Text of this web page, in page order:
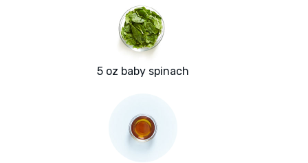
5 oz baby spinach